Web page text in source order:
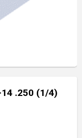
.250 (1/4)